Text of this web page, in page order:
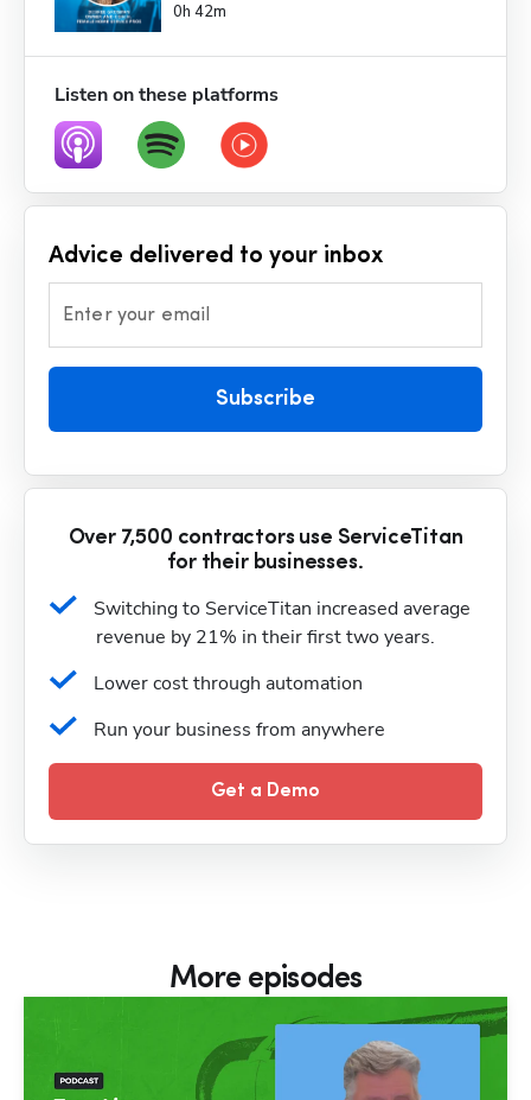
0h 42m
Listen on these platforms
Advice delivered to your inbox
Enter your email
Subscribe
Over 7,500 contractors use ServiceTitan
for their businesses.
Switching to ServiceTitan increased average
revenue by 21% in their first two years.
Lower cost through automation
Run your business from anywhere
Get a Demo
More episodes